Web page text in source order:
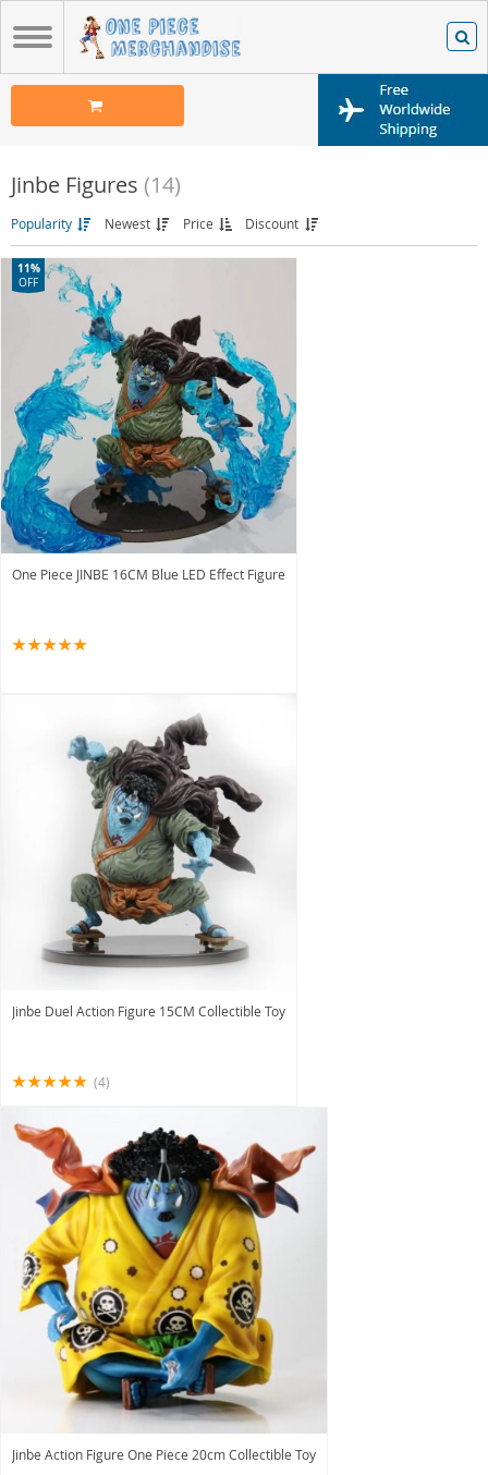
Jinbe Figures (14)
Popularity Newest Price Discount
One Piece JINBE 16CM Blue LED Effect Figure
11%
OFF
Jinbe Duel Action Figure 15CM Collectible Toy
(4)
Jinbe Action Figure One Piece 20cm Collectible Toy